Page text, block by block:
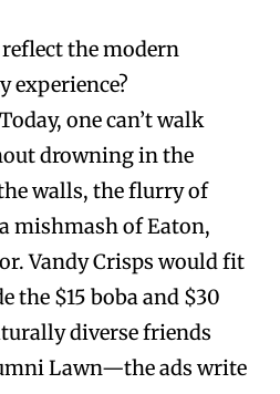
the modern
experience?
one can’t walk
drowning in the
walls, the flurry of
mishmash of Eaton,
Vandy Crisps would fit
the $15 boba and $30
diverse friends
Lawn—the ads write